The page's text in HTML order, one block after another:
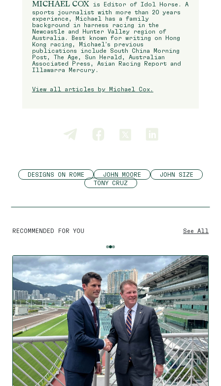
MICHAEL COX is Editor of Idol Horse. A
sports journalist with more than 20 years
experience, Michael has a family
background in harness racing in the
Newcastle and Hunter Valley region of
Australia. Best known for writing on Hong
Kong racing, Michael’s previous
publications include South China Morning
Post, The Age, Sun Herald, Australian
Associated Press, Asian Racing Report and
Illawarra Mercury.
View all articles by Michael Cox.
DESIGNS ON ROME JOHN MOORE
JOHN SIZE
TONY CRUZ
RECOMMENDED FOR YOU See All